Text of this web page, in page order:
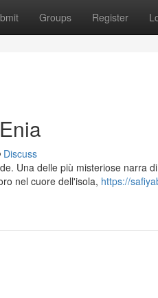
Groups Register
Discuss
Una delle più misteriose narra
nel cuore dell'isola, https://